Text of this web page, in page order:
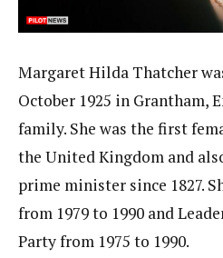
Margaret Hilda Thatcher
October 1925 in Grantham,
family. She was the first
the United Kingdom and
prime minister since 1827.
from 1979 to 1990 and
Party from 1975 to 1990.